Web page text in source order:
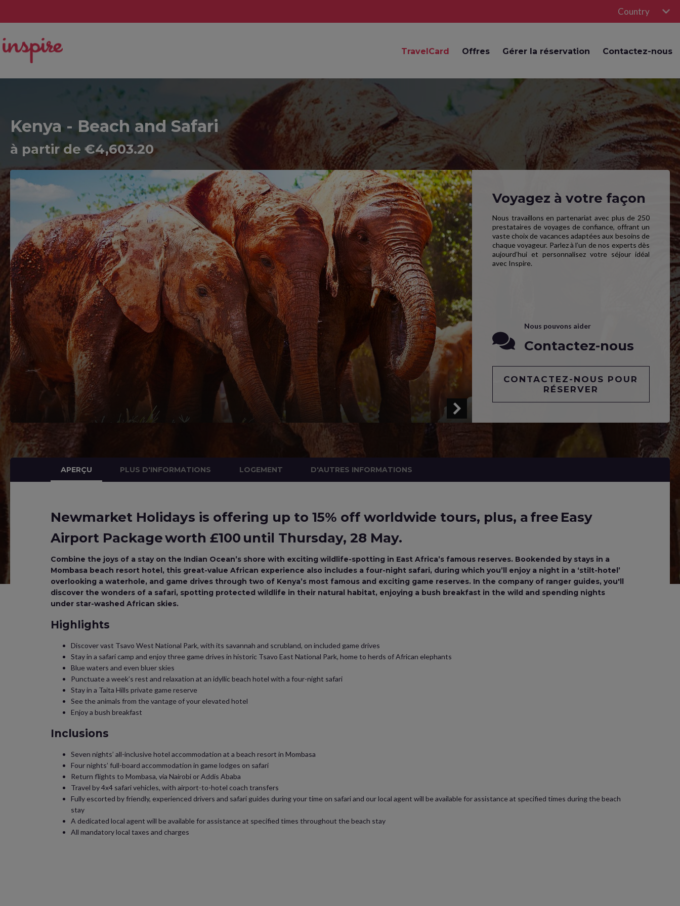
Country
TravelCard Offres Gérer la réservation Contactez-nous
Kenya - Beach and Safari
à partir de €4,603.20
Voyagez à votre façon
Nous travaillons en partenariat avec plus de 250
prestataires de voyages de confiance, offrant un
vaste choix de vacances adaptées aux besoins de
chaque voyageur. Parlez à l’un de nos experts dès
aujourd’hui et personnalisez votre séjour idéal
avec Inspire.
Nous pouvons aider
Contactez-nous
CONTACTEZ-NOUS POUR
RÉSERVER
APERÇU PLUS D'INFORMATIONS LOGEMENT D'AUTRES INFORMATIONS
Newmarket Holidays is offering up to 15% off worldwide tours, plus, a free Easy
Airport Package worth £100 until Thursday, 28 May.
Combine the joys of a stay on the Indian Ocean’s shore with exciting wildlife-spotting in East Africa’s famous reserves. Bookended by stays in a
Mombasa beach resort hotel, this great-value African experience also includes a four-night safari, during which you’ll enjoy a night in a ‘stilt-hotel’
overlooking a waterhole, and game drives through two of Kenya’s most famous and exciting game reserves. In the company of ranger guides, you'll
discover the wonders of a safari, spotting protected wildlife in their natural habitat, enjoying a bush breakfast in the wild and spending nights
under star-washed African skies.
Highlights
Discover vast Tsavo West National Park, with its savannah and scrubland, on included game drives
Stay in a safari camp and enjoy three game drives in historic Tsavo East National Park, home to herds of African elephants
Blue waters and even bluer skies
Punctuate a week’s rest and relaxation at an idyllic beach hotel with a four-night safari
Stay in a Taita Hills private game reserve
See the animals from the vantage of your elevated hotel
Enjoy a bush breakfast
Inclusions
Seven nights’ all-inclusive hotel accommodation at a beach resort in Mombasa
Four nights’ full-board accommodation in game lodges on safari
Return flights to Mombasa, via Nairobi or Addis Ababa
Travel by 4x4 safari vehicles, with airport-to-hotel coach transfers
Fully escorted by friendly, experienced drivers and safari guides during your time on safari and our local agent will be available for assistance at specified times during the beach
stay
A dedicated local agent will be available for assistance at specified times throughout the beach stay
All mandatory local taxes and charges